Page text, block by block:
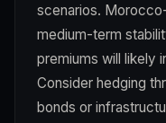
scenarios.
medium-term
premiums will likely
Consider hedging
bonds or